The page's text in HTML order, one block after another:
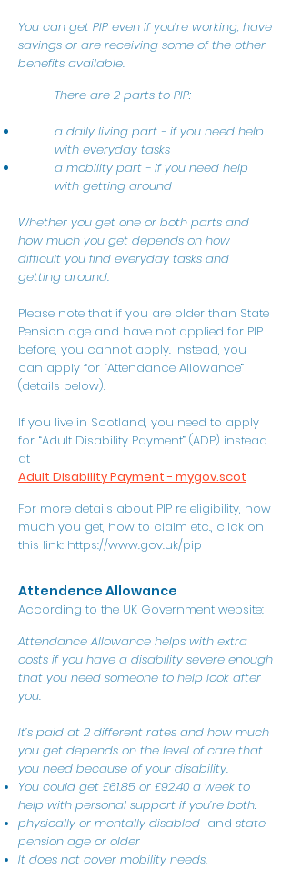
You can get PIP even if you’re working, have
savings or are receiving some of the other
benefits available.
There are 2 parts to PIP:
a daily living part - if you need help
with everyday tasks
a mobility part - if you need help
with getting around
Whether you get one or both parts and
how much you get depends on how
difficult you find everyday tasks and
getting around.
Please note that if you are older than State
Pension age and have not applied for PIP
before, you cannot apply. Instead, you
can apply for “Attendance Allowance”
(details below).
If you live in Scotland, you need to apply
for “Adult Disability Payment” (ADP) instead
at
Adult Disability Payment - mygov.scot
For more details about PIP re eligibility, how
much you get, how to claim etc., click on
this link: https://www.gov.uk/pip
Attendence Allowance
According to the UK Government website:
Attendance Allowance helps with extra
costs if you have a disability severe enough
that you need someone to help look after
you.
It’s paid at 2 different rates and how much
you get depends on the level of care that
you need because of your disability.
You could get £61.85 or £92.40 a week to
help with personal support if you’re both:
physically or mentally disabled and state
pension age or older
It does not cover mobility needs.